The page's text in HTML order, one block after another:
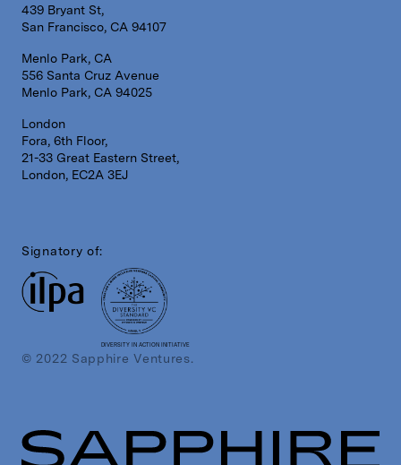
439 Bryant St,
San Francisco, CA 94107
Menlo Park, CA
556 Santa Cruz Avenue
Menlo Park, CA 94025
London
Fora, 6th Floor,
21-33 Great Eastern Street,
London, EC2A 3EJ
Signatory of:
DIVERSITY IN ACTION INITIATIVE
© 2022 Sapphire Ventures.